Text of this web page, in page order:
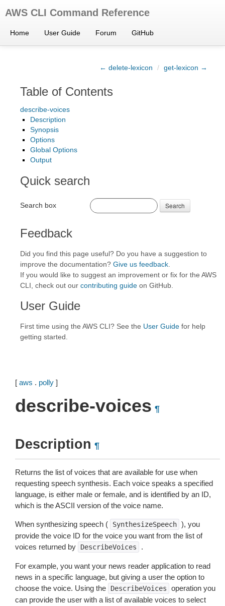
AWS CLI Command Reference
Home User Guide Forum GitHub
← delete-lexicon / get-lexicon →
Table of Contents
describe-voices
Description
Synopsis
Options
Global Options
Output
Quick search
Search box Search
Feedback
Did you find this page useful? Do you have a suggestion to
improve the documentation? Give us feedback
If you would like to suggest an improvement or fix for the AWS
CLI, check out our contributing guide on GitHub.
User Guide
First time using the AWS CLI? See the User Guide for help
getting started.
[ aws . polly ]
describe-voices ¶
Description ¶
Returns the list of voices that are available for use when
requesting speech synthesis. Each voice speaks a specified
language, is either male or female, and is identified by an ID,
which is the ASCII version of the voice name.
When synthesizing speech ( SynthesizeSpeech ), you
provide the voice ID for the voice you want from the list of
voices returned by
DescribeVoices .
For example, you want your news reader application to read
news in a specific language, but giving a user the option to
choose the voice. Using the
DescribeVoices
operation you
can provide the user with a list of available voices to select